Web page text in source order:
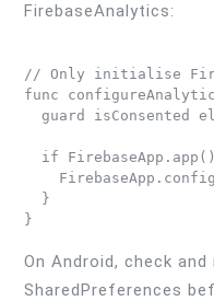
FirebaseAnalytics:
// Only initialise
func
guard isConsented
if
  }
On Android, check
SharedPreferences